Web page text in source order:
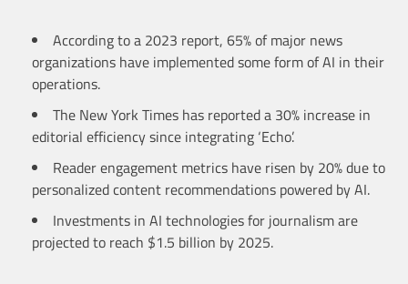
According to a 2023 report, 65% of major news
organizations have implemented some form of AI in their
operations.
The New York Times has reported a 30% increase in
editorial efficiency since integrating ‘Echo’.
Reader engagement metrics have risen by 20% due to
personalized content recommendations powered by AI.
Investments in AI technologies for journalism are
projected to reach $1.5 billion by 2025.